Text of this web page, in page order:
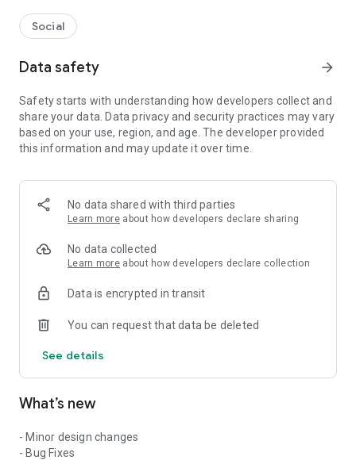
unlock a private connection
* Curate your Essence – express your vibe through a trio of
* Get updates on menus, events, and promotions from your
* Remain in control – your initials and icons are all that’s
visible unless you choose otherwise
From your first check-in, BEAT becomes your personal
No swipes. No noise. Just refined access to connection.
Invitation-only during pilot phase.
Social
Data safety arrow_forward
Safety starts with understanding how developers collect and
share your data. Data privacy and security practices may vary
based on your use, region, and age. The developer provided
this information and may update it over time.
No data shared with third parties
Learn more about how developers declare sharing
No data collected
Learn more about how developers declare collection
Data is encrypted in transit
You can request that data be deleted
See details
What’s new
- Minor design changes
- Bug Fixes